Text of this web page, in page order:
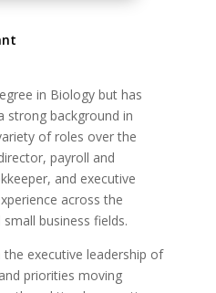
in Biology but has
strong background in
of roles over the
payroll and
and executive
across the
business fields.
executive leadership of
priorities moving